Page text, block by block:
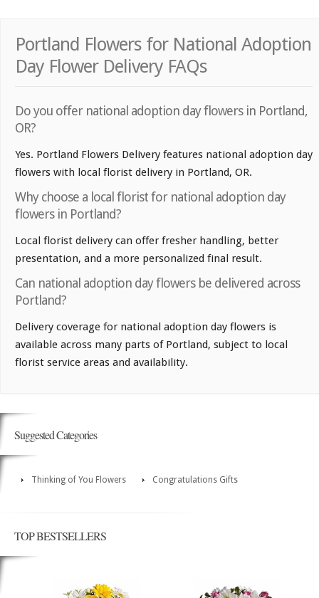
Portland Flowers for National Adoption
Day Flower Delivery FAQs
Do you offer national adoption day flowers in Portland,
OR?
Yes. Portland Flowers Delivery features national adoption day
flowers with local florist delivery in Portland, OR.
Why choose a local florist for national adoption day
flowers in Portland?
Local florist delivery can offer fresher handling, better
presentation, and a more personalized final result.
Can national adoption day flowers be delivered across
Portland?
Delivery coverage for national adoption day flowers is
available across many parts of Portland, subject to local
florist service areas and availability.
Suggested Categories
Thinking of You Flowers Congratulations Gifts
TOP BESTSELLERS